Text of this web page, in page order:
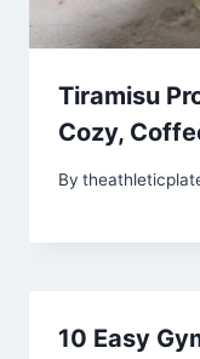
Tiramisu
Cozy,
By
10 Easy